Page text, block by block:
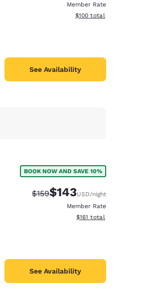
Member Rate
View estimated total details
$100 total
See Availability
BOOK NOW AND SAVE 10%
Strikethrough Rate:
$159Discounted rate:
$143USD/night
Member Rate
View estimated total details
$161 total
See Availability